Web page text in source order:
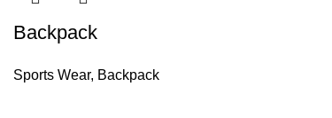
Backpack
Sports Wear, Backpack